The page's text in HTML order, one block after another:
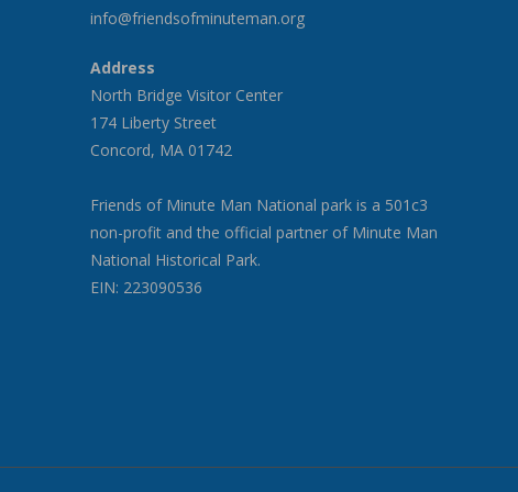
info@friendsofminuteman.org
Address
North Bridge Visitor Center
174 Liberty Street
Concord, MA 01742
Friends of Minute Man National park is a 501c3
non-profit and the official partner of Minute Man
National Historical Park.
EIN: 223090536